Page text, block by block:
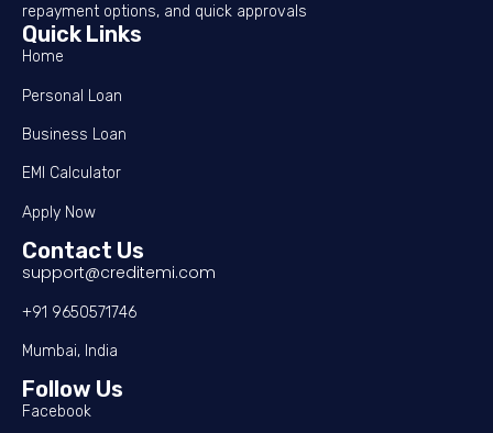
repayment options, and quick approvals
Quick Links
Home
Personal Loan
Business Loan
EMI Calculator
Apply Now
Contact Us
support@creditemi.com
+91 9650571746
Mumbai, India
Follow Us
Facebook